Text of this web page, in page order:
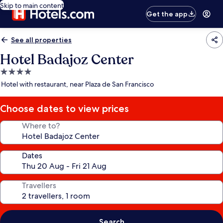
Skip to main content
Get the app
See all properties
Hotel Badajoz Center
4.0
star
Hotel with restaurant, near Plaza de San Francisco
Choose dates to view prices
Where to?
Dates
Travellers